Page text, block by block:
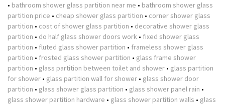
• bathroom shower glass partition near me • bathroom shower glass
partition price • cheap shower glass partition • corner shower glass
partition • cost of shower glass partition • decorative shower glass
partition • do half glass shower doors work • fixed shower glass
partition • fluted glass shower partition • frameless shower glass
partition • frosted glass shower partition • glass frame shower
partition • glass partition between toilet and shower • glass partition
for shower • glass partition wall for shower • glass shower door
partition • glass shower glass partition • glass shower panel rain •
glass shower partition hardware • glass shower partition walls • glass